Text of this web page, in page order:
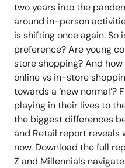
two years into the
around in-person
is shifting once again.
preference? Are young
store shopping? And
online vs in-store
towards a ‘new
playing in their lives to
the biggest differences
and Retail report reveals
now. Download the full
Z and Millennials